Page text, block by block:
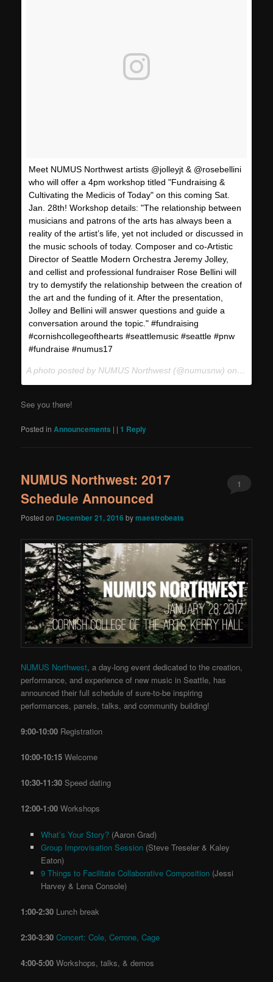
Meet NUMUS Northwest artists @jolleyjt & @rosebellini
who will offer a 4pm workshop titled "Fundraising &
Cultivating the Medicis of Today" on this coming Sat.
Jan. 28th! Workshop details: "The relationship between
musicians and patrons of the arts has always been a
reality of the artist’s life, yet not included or discussed in
the music schools of today. Composer and co-Artistic
Director of Seattle Modern Orchestra Jeremy Jolley,
and cellist and professional fundraiser Rose Bellini will
try to demystify the relationship between the creation of
the art and the funding of it. After the presentation,
Jolley and Bellini will answer questions and guide a
conversation around the topic." #fundraising
#cornishcollegeofthearts #seattlemusic #seattle #pnw
#fundraise #numus17
A photo posted by NUMUS Northwest (@numusnw) onJan 25,
See you there!
Posted in Announcements | | 1 Reply
NUMUS Northwest: 2017
Schedule Announced
Posted on December 21, 2016 bymaestrobeats
1
NUMUS Northwest, a day-long event dedicated to the creation,
performance, and experience of new music in Seattle, has
announced their full schedule of sure-to-be inspiring
performances, panels, talks, and community building!
9:00-10:00 Registration
10:00-10:15 Welcome
10:30-11:30 Speed dating
12:00-1:00Workshops
What’s Your Story? (Aaron Grad)
Group Improvisation Session (Steve Treseler & Kaley
Eaton)
9 Things to Facilitate Collaborative Composition(Jessi
Harvey & Lena Console)
1:00-2:30 Lunch break
2:30-3:30 Concert: Cole, Cerrone, Cage
4:00-5:00 Workshops, talks, & demos